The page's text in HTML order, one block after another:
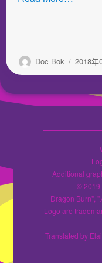
作
者
Doc Bok
发
布
2018年
Additional
© 2019
Dragon Burn",
Logo are
Translated by